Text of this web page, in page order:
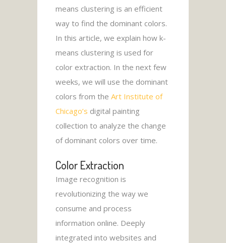
means clustering is an efficient
way to find the dominant colors.
In this article, we explain how k-
means clustering is used for
color extraction. In the next few
weeks, we will use the dominant
colors from the Art Institute of
Chicago’s digital painting
collection to analyze the change
of dominant colors over time.
Color Extraction
Image recognition is
revolutionizing the way we
consume and process
information online. Deeply
integrated into websites and